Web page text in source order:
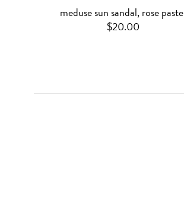
meduse sun sandal, rose
$20.00